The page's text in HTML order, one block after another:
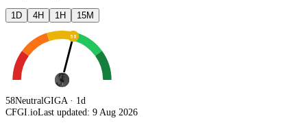
1D 4H 1H 15M
58
58NeutralGIGA · 1d
CFGI.ioLast updated: 9 Aug 2026